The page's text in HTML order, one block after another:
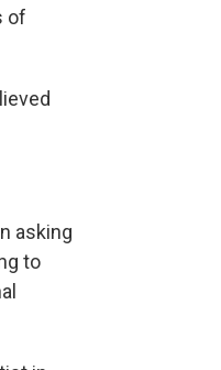
of
asking
to